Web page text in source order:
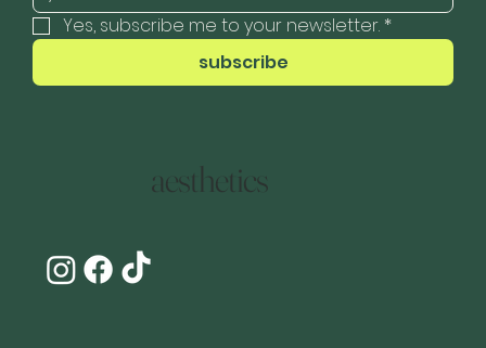
Yes, subscribe me to your newsletter. *
subscribe
aesthetics